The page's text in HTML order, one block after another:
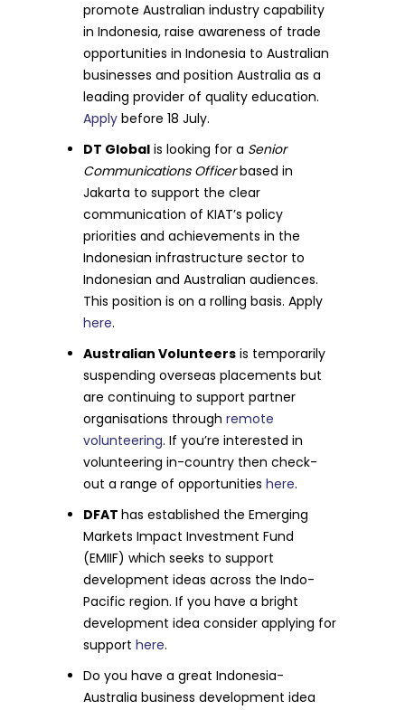
promote Australian industry capability
in Indonesia, raise awareness of trade
opportunities in Indonesia to Australian
businesses and position Australia as a
leading provider of quality education.
Apply before 18 July.
DT Global is looking for a Senior
Communications Officerbased in
Jakarta to support the clear
communication of KIAT’s policy
priorities and achievements in the
Indonesian infrastructure sector to
Indonesian and Australian audiences.
This position is on a rolling basis. Apply
here.
Australian Volunteers is temporarily
suspending overseas placements but
are continuing to support partner
organisations throughremote
volunteering. If you’re interested in
volunteering in-country then check-
out a range of opportunitieshere.
DFAThas established the Emerging
Markets Impact Investment Fund
(EMIIF) which seeks to support
development ideas across the Indo-
Pacific region. If you have a bright
development idea consider applying for
supporthere.
Do you have a great Indonesia-
Australia business development idea